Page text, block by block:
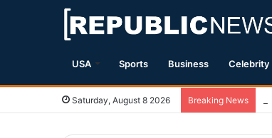
USA Sports Business Celebrity
Saturday, August 8 2026 Breaking News